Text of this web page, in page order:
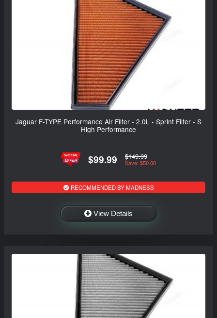
Jaguar F-TYPE Performance Air Filter - 2.0L - Sprint Filter - S
High Performance
$99.99 $149.99
Save: $50.00
RECOMMENDED BY MADNESS
View Details